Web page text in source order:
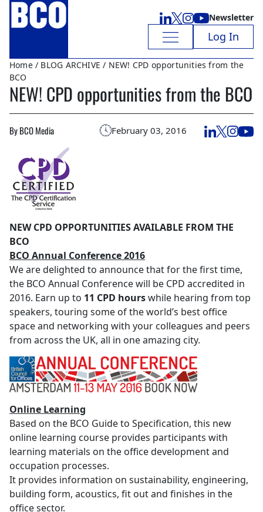
Newsletter
Log In
Home/ BLOG ARCHIVE / NEW! CPD opportunities from the
BCO
NEW! CPD opportunities from the BCO
By BCO Media February 03, 2016
NEW CPD OPPORTUNITIES AVAILABLE FROM THE
BCO
BCO Annual Conference 2016
We are delighted to announce that for the first time,
the BCO Annual Conference will be CPD accredited in
2016. Earn up to 11 CPD hourswhile hearing from top
speakers, touring some of the world’s best office
space and networking with your colleagues and peers
from across the UK, all in one amazing city.
Online Learning
Based on the BCO Guide to Specification, this new
online learning course provides participants with
learning materials on the office development and
occupation processes.
It provides information on sustainability, engineering,
building form, acoustics, fit out and finishes in the
office sector.